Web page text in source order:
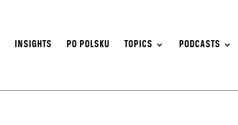
INSIGHTS PO POLSKU TOPICS PODCASTS